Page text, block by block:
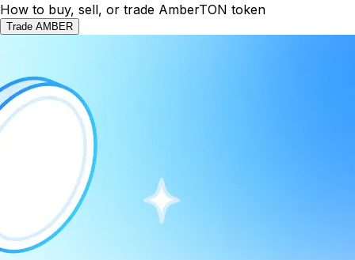
How to buy, sell, or trade AmberTON token
Trade AMBER